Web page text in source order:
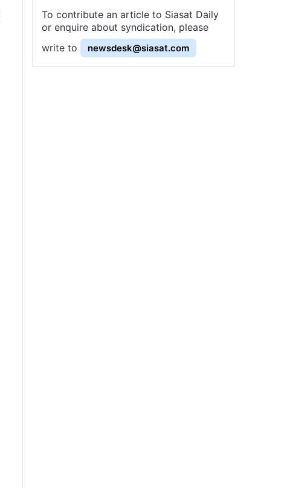
To contribute an article to Siasat Daily
or enquire about syndication, please
write to
newsdesk@siasat.com